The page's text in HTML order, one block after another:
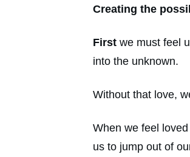
Creating the
First we must feel
into the unknown.
Without that love,
When we feel
us to jump out of